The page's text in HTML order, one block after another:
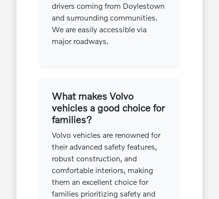
drivers coming from Doylestown
and surrounding communities.
We are easily accessible via
major roadways.
What makes Volvo
vehicles a good choice for
families?
Volvo vehicles are renowned for
their advanced safety features,
robust construction, and
comfortable interiors, making
them an excellent choice for
families prioritizing safety and